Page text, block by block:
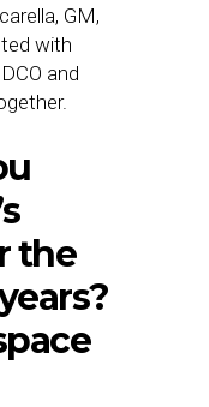
GM,
with
and
the